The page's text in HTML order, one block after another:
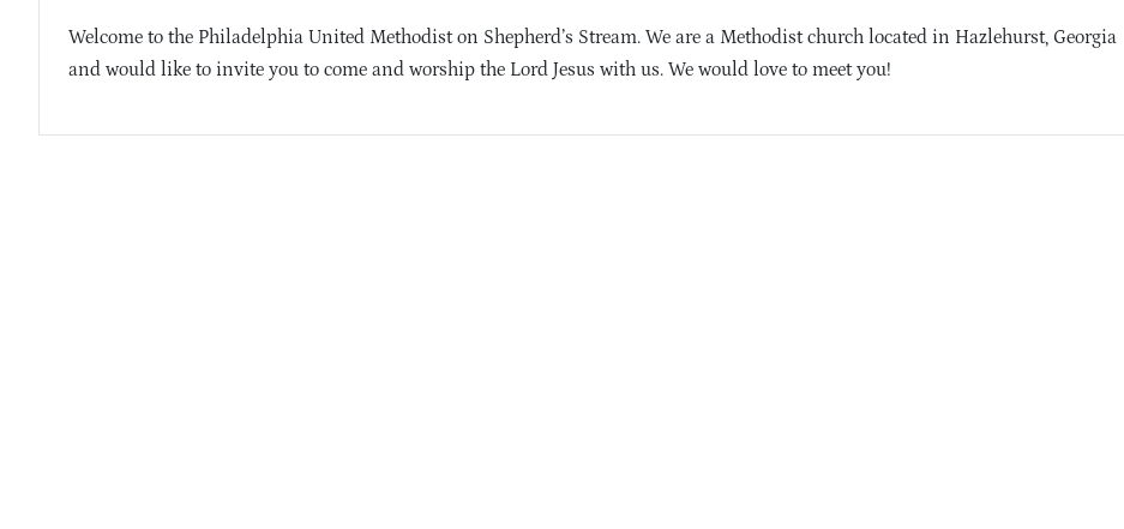
Welcome to the Philadelphia United Methodist on Shepherd’s Stream. We are a Methodist church located in Hazlehurst, Georgia
and would like to invite you to come and worship the Lord Jesus with us. We would love to meet you!